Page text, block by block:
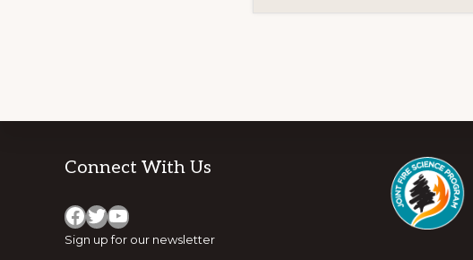
Footer
Connect With Us
Facebook Twitter YouTube
Sign up for our newsletter